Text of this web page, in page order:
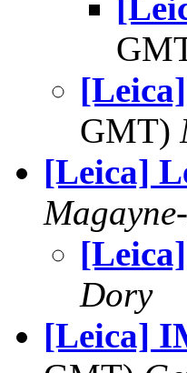
GMT)
[Leica]
Dory
[Leica]